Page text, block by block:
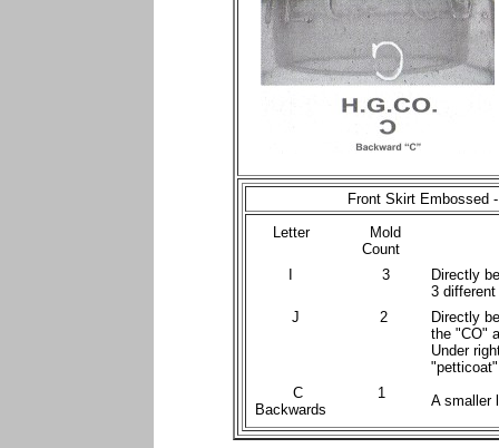
Front Skirt Embossed
Letter
Mold
Count
3
Directly
3
J
2
Directly
the "CO"
Under
C
Backwards
1 A smaller